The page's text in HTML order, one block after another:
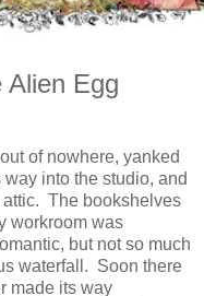
Egg
of nowhere, yanked
into the studio, and
The bookshelves
workroom was
but not so much
waterfall. Soon there
made its way